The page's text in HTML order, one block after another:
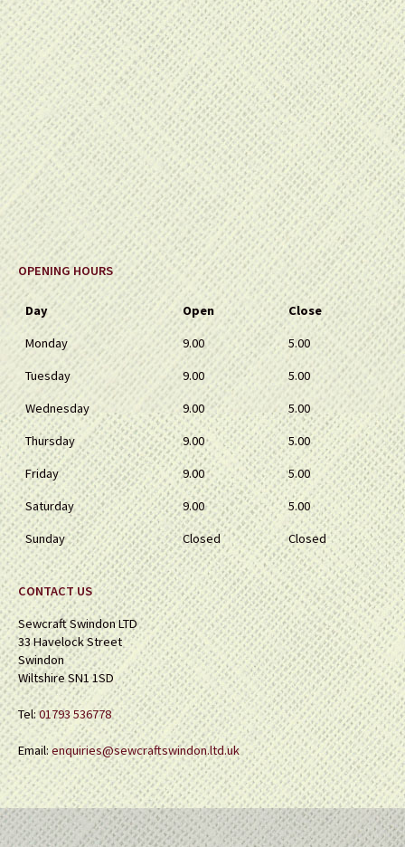
OPENING HOURS
Day Open
Close
Monday
9.00
5.00
Tuesday
9.00
5.00
Wednesday
9.00
5.00
Thursday
9.00
5.00
Friday
9.00
5.00
Saturday
9.00
5.00
Sunday
Closed Closed
CONTACT US
Sewcraft Swindon LTD
33 Havelock Street
Swindon
Wiltshire SN1 1SD
Tel:01793 536778
Email:enquiries@sewcraftswindon.ltd.uk